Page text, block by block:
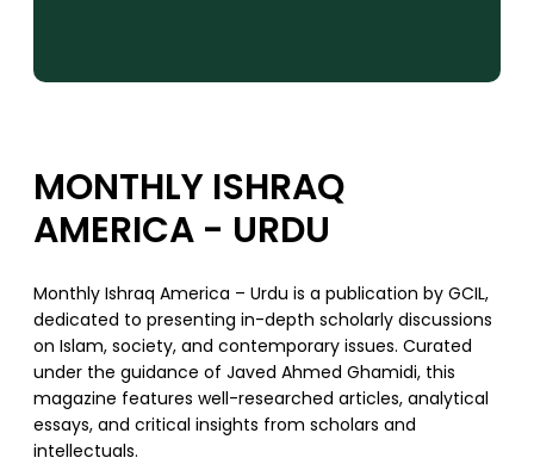
MONTHLY ISHRAQ
AMERICA - URDU
Monthly Ishraq America – Urdu is a publication by GCIL,
dedicated to presenting in-depth scholarly discussions
on Islam, society, and contemporary issues. Curated
under the guidance of Javed Ahmed Ghamidi, this
magazine features well-researched articles, analytical
essays, and critical insights from scholars and
intellectuals.